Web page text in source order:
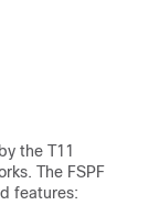
the T11
The FSPF
features: